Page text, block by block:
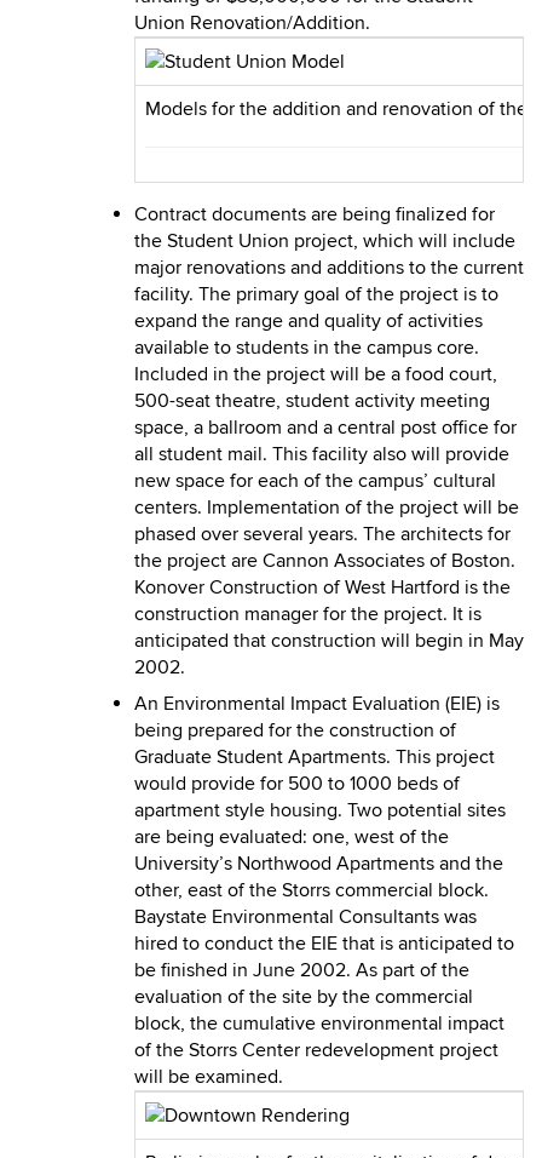
Union Renovation/Addition.
Models for the addition and renovation of the
Contract documents are being finalized for
the Student Union project, which will include
major renovations and additions to the current
facility. The primary goal of the project is to
expand the range and quality of activities
available to students in the campus core.
Included in the project will be a food court,
500-seat theatre, student activity meeting
space, a ballroom and a central post office for
all student mail. This facility also will provide
new space for each of the campus’ cultural
centers. Implementation of the project will be
phased over several years. The architects for
the project are Cannon Associates of Boston.
Konover Construction of West Hartford is the
construction manager for the project. It is
anticipated that construction will begin in May
2002.
An Environmental Impact Evaluation (EIE) is
being prepared for the construction of
Graduate Student Apartments. This project
would provide for 500 to 1000 beds of
apartment style housing. Two potential sites
are being evaluated: one, west of the
University’s Northwood Apartments and the
other, east of the Storrs commercial block.
Baystate Environmental Consultants was
hired to conduct the EIE that is anticipated to
be finished in June 2002. As part of the
evaluation of the site by the commercial
block, the cumulative environmental impact
of the Storrs Center redevelopment project
will be examined.